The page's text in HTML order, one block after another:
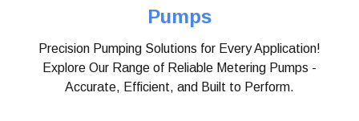
Pumps
Precision Pumping Solutions for Every Application!
Explore Our Range of Reliable Metering Pumps -
Accurate, Efficient, and Built to Perform.